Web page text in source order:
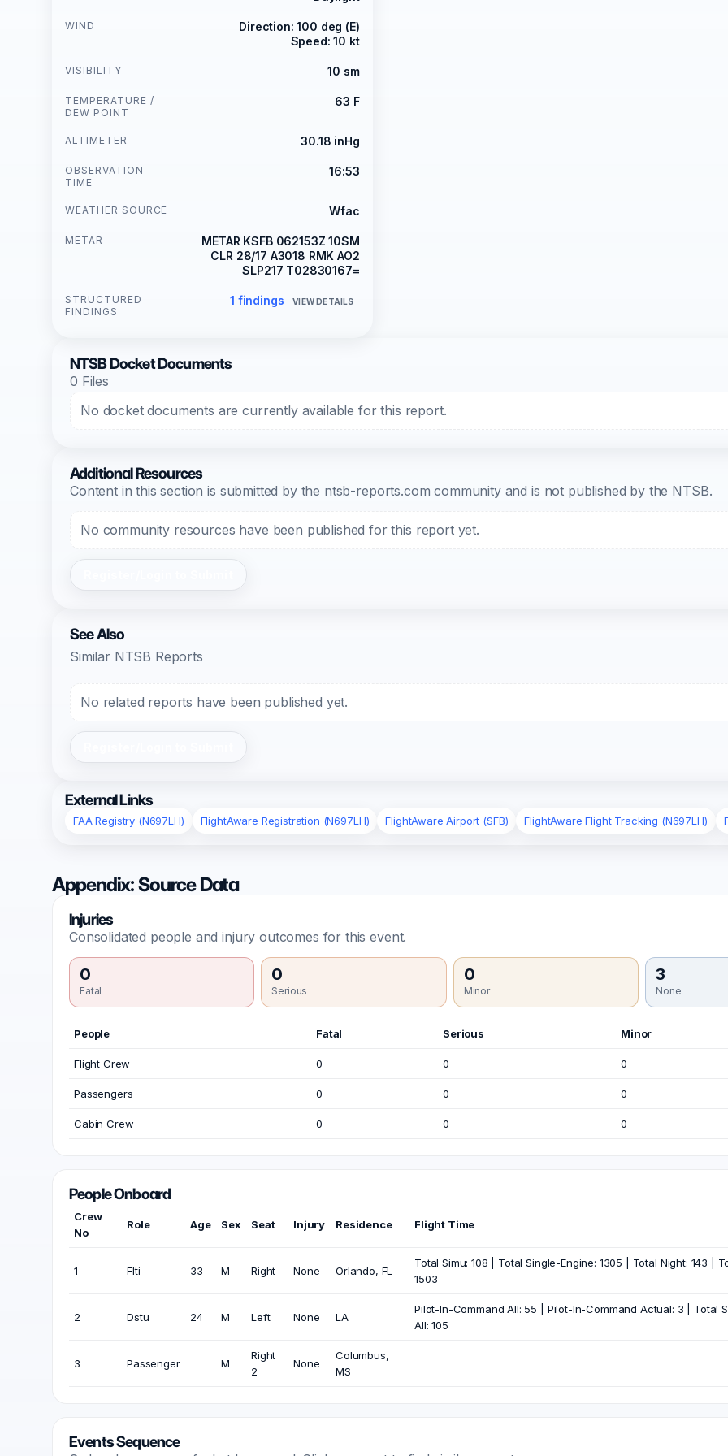
WIND
Direction: 100 deg (E)
Speed: 10 kt
VISIBILITY 10 sm
TEMPERATURE /
DEW POINT
63 F
ALTIMETER 30.18 inHg
OBSERVATION
TIME
16:53
WEATHER SOURCE Wfac
METAR
METAR KSFB 062153Z 10SM
CLR 28/17 A3018 RMK AO2
SLP217 T02830167=
STRUCTURED
FINDINGS
1 findings VIEW DETAILS
NTSB Docket Documents
0 Files
No docket documents are currently available for this report.
Additional Resources
Content in this section is submitted by the ntsb-reports.com community and is not published by the NTSB.
No community resources have been published for this report yet.
See Also
Similar NTSB Reports
No related reports have been published yet.
External Links
FAA Registry (N697LH) FlightAware Registration (N697LH) FlightAware Airport (SFB) FlightAware Flight Tracking (N697LH)
Appendix: Source Data
Injuries
Consolidated people and injury outcomes for this event.
0
Fatal
0
Serious
0
Minor
3
None
People Fatal Serious Minor
Flight Crew 0 0 0
Passengers 0 0 0
Cabin Crew 0 0 0
People Onboard
Crew
No
Role Age Sex Seat Injury Residence Flight Time
1 Flti 33 M Right None Orlando, FL
Total Simu: 108 | Total Single-Engine: 1305 | Total Night: 143 |
1503
2 Dstu 24 M Left None LA
Pilot-In-Command All: 55 | Pilot-In-Command Actual: 3 | Total
All: 105
3 Passenger M
Right
2
None
Columbus,
MS
Events Sequence